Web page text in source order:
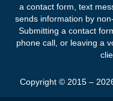
a contact form, text
sends information by
Submitting a contact
phone call, or leaving a
Copyright © 2015 –